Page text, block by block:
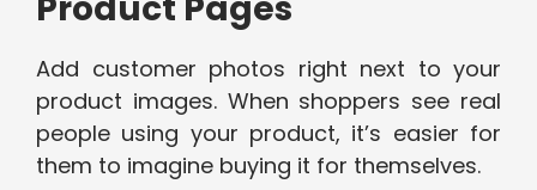
Add customer photos right next to your
product images. When shoppers see real
people using your product, it’s easier for
them to imagine buying it for themselves.